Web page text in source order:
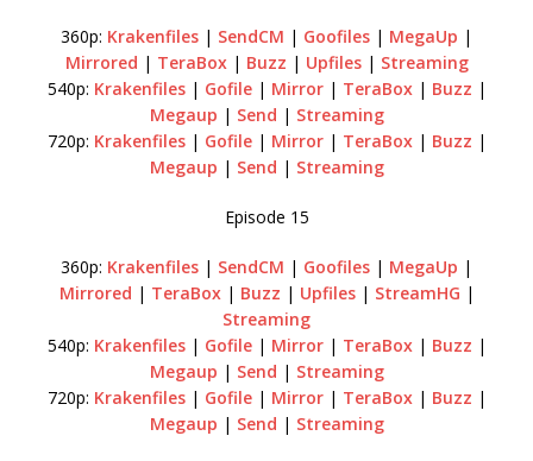
360p: Krakenfiles | SendCM | Goofiles | MegaUp |
Mirrored | TeraBox| Buzz | Upfiles| Streaming
540p: Krakenfiles| Gofile| Mirror| TeraBox| Buzz |
Megaup | Send | Streaming
720p: Krakenfiles| Gofile| Mirror| TeraBox| Buzz |
Megaup | Send | Streaming
Episode 15
360p: Krakenfiles | SendCM | Goofiles | MegaUp |
Mirrored | TeraBox| Buzz | Upfiles| StreamHG |
Streaming
540p: Krakenfiles| Gofile| Mirror| TeraBox| Buzz |
Megaup | Send | Streaming
720p: Krakenfiles| Gofile| Mirror| TeraBox| Buzz |
Megaup | Send | Streaming